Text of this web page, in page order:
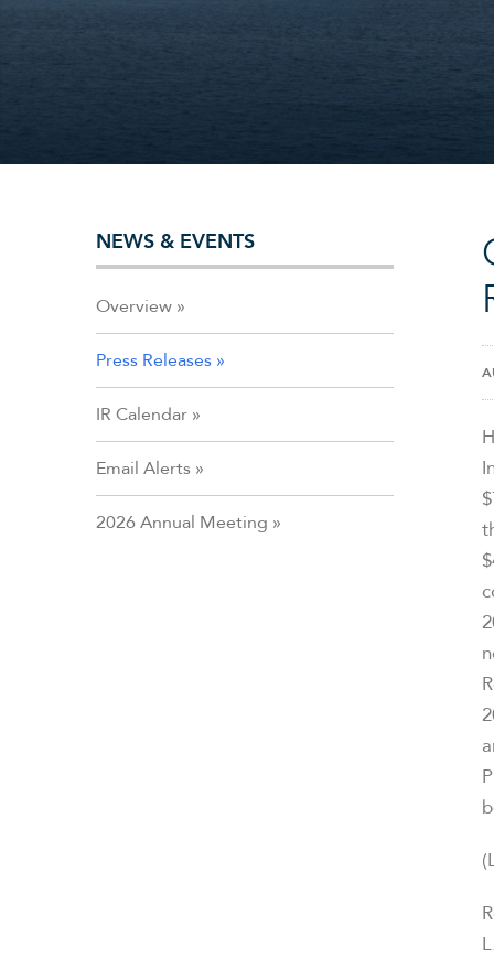
NEWS & EVENTS
Overview
Press Releases
IR Calendar
Email Alerts
2026 Annual Meeting